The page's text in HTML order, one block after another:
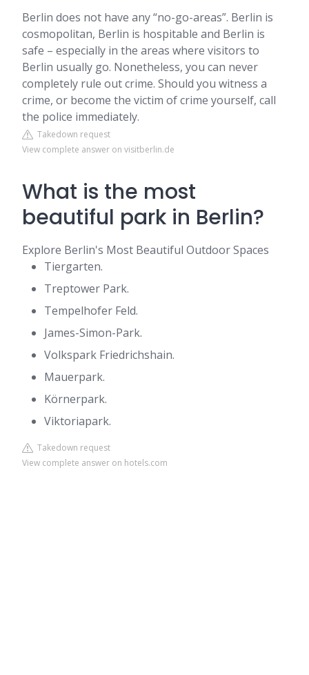
Berlin does not have any “no-go-areas”. Berlin is
cosmopolitan, Berlin is hospitable and Berlin is
safe – especially in the areas where visitors to
Berlin usually go. Nonetheless, you can never
completely rule out crime. Should you witness a
crime, or become the victim of crime yourself, call
the police immediately.
Takedown request
View complete answer on visitberlin.de
What is the most
beautiful park in Berlin?
Explore Berlin's Most Beautiful Outdoor Spaces
Tiergarten.
Treptower Park.
Tempelhofer Feld.
James-Simon-Park.
Volkspark Friedrichshain.
Mauerpark.
Körnerpark.
Viktoriapark.
Takedown request
View complete answer on hotels.com